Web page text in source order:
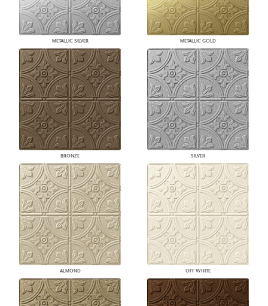
METALLIC SILVER METALLIC GOLD
BRONZE SILVER
ALMOND OFF WHITE